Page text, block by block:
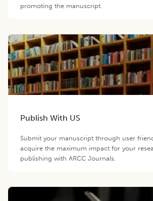
promoting the manuscript.
Publish With US
Submit your manuscript through user
acquire the maximum impact for your
publishing with ARCC Journals.